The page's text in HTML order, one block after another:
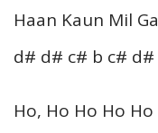
Haan Kaun Mil
d# d# c# b c#
Ho, Ho Ho Ho